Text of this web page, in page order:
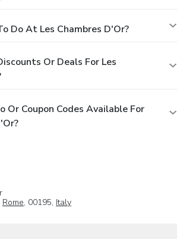
Do At Les Chambres D'Or?
Or Deals For Les
Or Coupon Codes Available For
Rome, 00195, Italy